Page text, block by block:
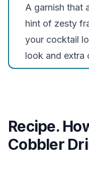
A garnish that
hint of zesty
your cocktail
look and extra
Recipe.
Cobbler